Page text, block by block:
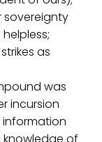
sovereignty
as
was
incursion
knowledge of